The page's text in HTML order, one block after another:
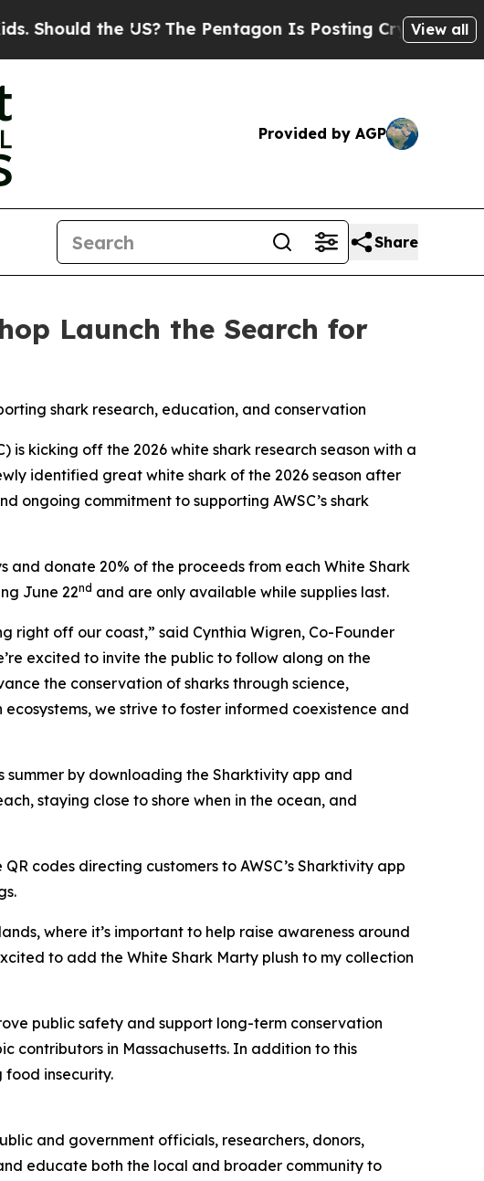
the US?The Pentagon Is Posting Cryptic BiblicalView all
Provided by AGP
Share
Launch the Search for
shark research, education, and conservation
is kicking off the 2026 white shark research season with a
identified great white shark of the 2026 season after
ongoing commitment to supporting AWSC’s shark
donate 20% of the proceeds from each White Shark
June 22nd and are only available while supplies last.
right off our coast,” said Cynthia Wigren, Co-Founder
excited to invite the public to follow along on the
the conservation of sharks through science,
we strive to foster informed coexistence and
summer by downloading the Sharktivity app and
staying close to shore when in the ocean, and
codes directing customers to AWSC’s Sharktivity app
where it’s important to help raise awareness around
to add the White Shark Marty plush to my collection
public safety and support long-term conservation
contributors in Massachusetts. In addition to this
food insecurity.
and government officials, researchers, donors,
educate both the local and broader community to